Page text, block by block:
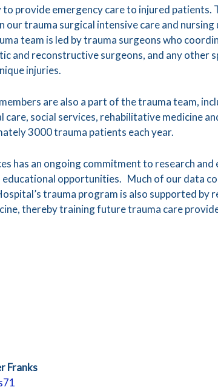
provide emergency care to injured patients.
our trauma surgical intensive care and
team is led by trauma surgeons who
and reconstructive surgeons, and any other
injuries.
are also a part of the trauma team,
social services, rehabilitative medicine
3000 trauma patients each year.
has an ongoing commitment to research and
opportunities. Much of our data
trauma program is also supported by
thereby training future trauma care
Franks